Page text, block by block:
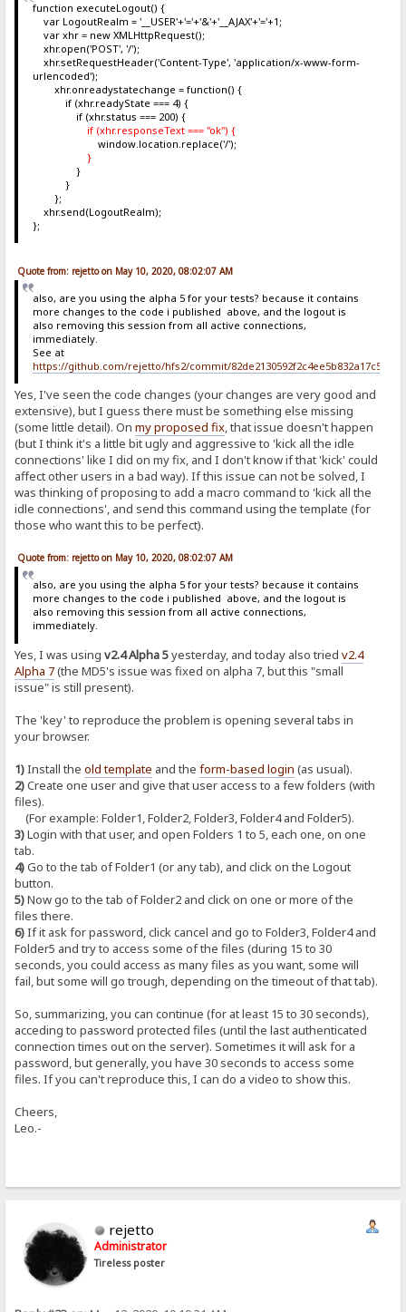
function executeLogout() {
var LogoutRealm = '__USER'+'='+'&'+'__AJAX'+'='+1;
var xhr = new XMLHttpRequest();
xhr.open('POST', '/');
xhr.setRequestHeader('Content-Type', 'application/x-www-form-
urlencoded');
xhr.onreadystatechange = function() {
if (xhr.readyState === 4) {
if (xhr.status === 200) {
if (xhr.responseText === "ok") {
window.location.replace('/');
}
}
}
};
xhr.send(LogoutRealm);
};
Quote from: rejetto on May 10, 2020, 08:02:07 AM
also, are you using the alpha 5 for your tests? because it contains
more changes to the code i published above, and the logout is
also removing this session from all active connections,
immediately.
See at
https://github.com/rejetto/hfs2/commit/
Yes, I've seen the code changes (your changes are very good and
extensive), but I guess there must be something else missing
(some little detail). Onmy proposed fix, that issue doesn't happen
(but I think it's a little bit ugly and aggressive to 'kick all the idle
connections' like I did on my fix, and I don't know if that 'kick' could
affect other users in a bad way). If this issue can not be solved, I
was thinking of proposing to add a macro command to 'kick all the
idle connections', and send this command using the template (for
those who want this to be perfect).
Quote from: rejetto on May 10, 2020, 08:02:07 AM
also, are you using the alpha 5 for your tests? because it contains
more changes to the code i published above, and the logout is
also removing this session from all active connections,
immediately.
Yes, I was usingv2.4 Alpha 5yesterday, and today also triedv2.4
Alpha 7(the MD5's issue was fixed on alpha 7, but this "small
issue" is still present).
The 'key' to reproduce the problem is opening several tabs in
your browser.
1)Install theold template and theform-based login (as usual).
2)Create one user and give that user access to a few folders (with
files).
(For example: Folder1, Folder2, Folder3, Folder4 and Folder5).
3)Login with that user, and open Folders 1 to 5, each one, on one
tab.
4)Go to the tab of Folder1 (or any tab), and click on the Logout
button.
5)Now go to the tab of Folder2 and click on one or more of the
files there.
6)If it ask for password, click cancel and go to Folder3, Folder4 and
Folder5 and try to access some of the files (during 15 to 30
seconds, you could access as many files as you want, some will
fail, but some will go trough, depending on the timeout of that tab).
So, summarizing, you can continue (for at least 15 to 30 seconds),
acceding to password protected files (until the last authenticated
connection times out on the server). Sometimes it will ask for a
password, but generally, you have 30 seconds to access some
files. If you can't reproduce this, I can do a video to show this.
Cheers,
Leo.-
rejetto
Administrator
Tireless poster